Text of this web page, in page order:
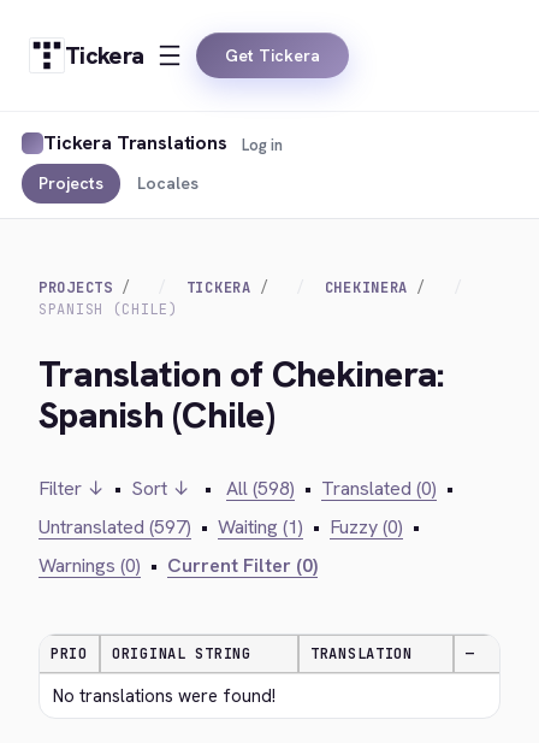
Tickera Get Tickera
Tickera Translations
Projects Locales
Log in
PROJECTS TICKERA
CHEKINERA
SPANISH (CHILE)
Translation of Chekinera:
Spanish (Chile)
Filter ↓ • Sort ↓ • All (598) • Translated (0) •
Untranslated (597) • Waiting (1) • Fuzzy (0) •
Warnings (0) • Current Filter (0)
PRIO ORIGINAL STRING TRANSLATION —
No translations were found!